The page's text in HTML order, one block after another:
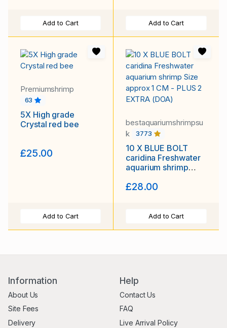
Add to Cart Add to Cart
Premiumshrimp
63
5X High grade
Crystal red bee
£25.00
Add to Cart
bestaquariumshrimpsu
k
3773
10 X BLUE BOLT
caridina Freshwater
aquarium shrimp
PLUS 2 EXTRA
£28.00
Add to Cart
Information
About Us
Site Fees
Delivery
Help
Contact Us
FAQ
Live Arrival Policy